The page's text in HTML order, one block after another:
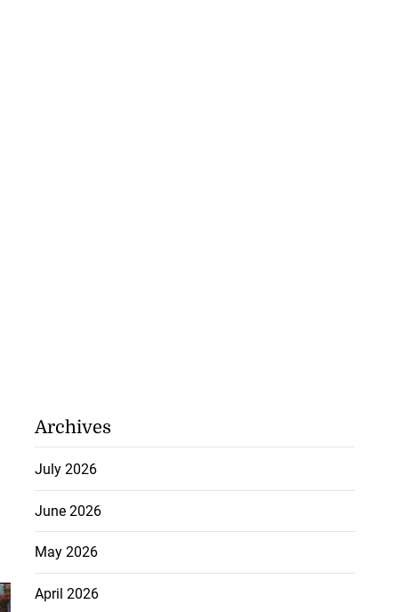
Archives
July 2026
June 2026
May 2026
April 2026